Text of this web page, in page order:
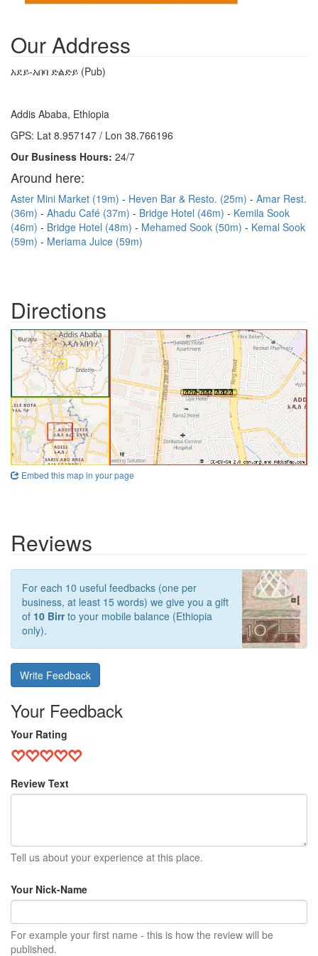
Our Address
አደይ-አበባ ድልድይ (Pub)
Addis Ababa, Ethiopia
GPS: Lat 8.957147 / Lon 38.766196
Our Business Hours: 24/7
Around here:
Aster Mini Market (19m) Heven Bar & Resto. (25m)
Amar Rest.
(36m)
Ahadu Café (37m) Bridge Hotel (46m)
Kemila Sook
(46m)
Bridge Hotel (48m) Mehamed Sook (50m)
Kemal Sook
(59m)
Meriama Juice (59m)
Directions
Embed this map in your page
Reviews
For each 10 useful feedbacks (one per
business, at least 15 words) we give you a gift
of 10 Birrto your mobile balance (Ethiopia
only).
Write Feedback
Your Feedback
Your Rating
Review Text
Tell us about your experience at this place.
Your Nick-Name
For example your first name - this is how the review will be
published.